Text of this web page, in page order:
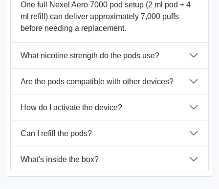
One full Nexel Aero 7000 pod setup (2 ml pod + 4
ml refill) can deliver approximately 7,000 puffs
before needing a replacement.
What nicotine strength do the pods use?
Are the pods compatible with other devices?
How do I activate the device?
Can I refill the pods?
What's inside the box?